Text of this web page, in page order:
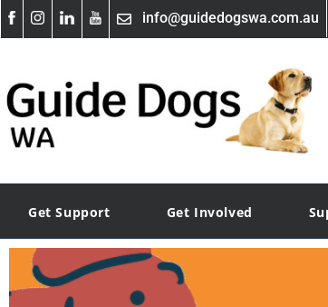
info@guidedogswa.com.au
Get Support Get Involved